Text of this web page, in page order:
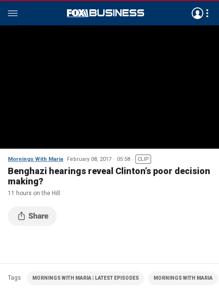
Mornings With Maria February 08, 2017 05:58 CLIP
Benghazi hearings reveal Clinton’s poor decision
making?
11 hours on the Hill
Tags MORNINGS WITH MARIA | LATEST EPISODES MORNINGS WITH MARIA